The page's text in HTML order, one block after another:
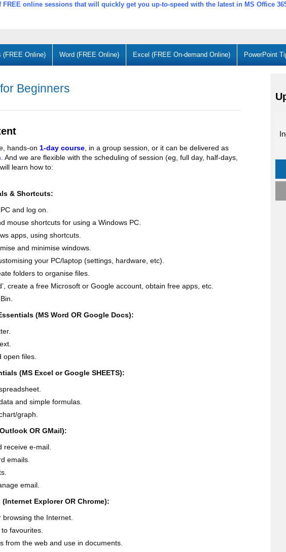
FREE online sessions that will quickly get you up-to-speed with the latest in MS Office
(FREE Online) Word (FREE Online) Excel (FREE On-demand Online) PowerPoint
Beginners
hands-on 1-day course, in a group session, or it can be delivered as
. And we are flexible with the scheduling of session (eg, full day, half-days,
learn how to:
& Shortcuts:
and log on.
mouse shortcuts for using a Windows PC.
apps, using shortcuts.
and minimise windows.
your PC/laptop (settings, hardware, etc).
folders to organise files.
create a free Microsoft or Google account, obtain free apps, etc.
(MS Word OR Google Docs):
open files.
(MS Excel or Google SHEETS):
and simple formulas.
graph.
OR GMail):
receive e-mail.
emails.
email.
Explorer OR Chrome):
browsing the Internet.
favourites.
from the web and use in documents.